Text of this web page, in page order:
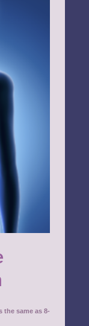
the same as 8-